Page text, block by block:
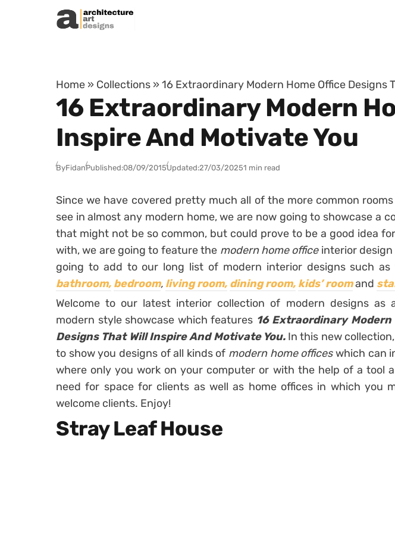
Skip to content
Home » Collections » 16 Extraordinary Modern Home Office Designs
16 Extraordinary Modern
Inspire And Motivate You
ByFidanPublished:08/09/2015Updated:27/03/20251 min read
Since we have covered pretty much all of the more common
see in almost any modern home, we are now going to showcase a
that might not be so common, but could prove to be a good idea
with, we are going to feature the modern home office interior
going to add to our long list of modern interior designs such as
bathroom, bedroom, living room, dining room, kids’ roomand
Welcome to our latest interior collection of modern designs as
modern style showcase which features 16 Extraordinary Modern
Designs That Will Inspire And Motivate You. In this new
to show you designs of all kinds of modern home officeswhich can
where only you work on your computer or with the help of a tool
need for space for clients as well as home offices in which you
welcome clients. Enjoy!
Stray Leaf House